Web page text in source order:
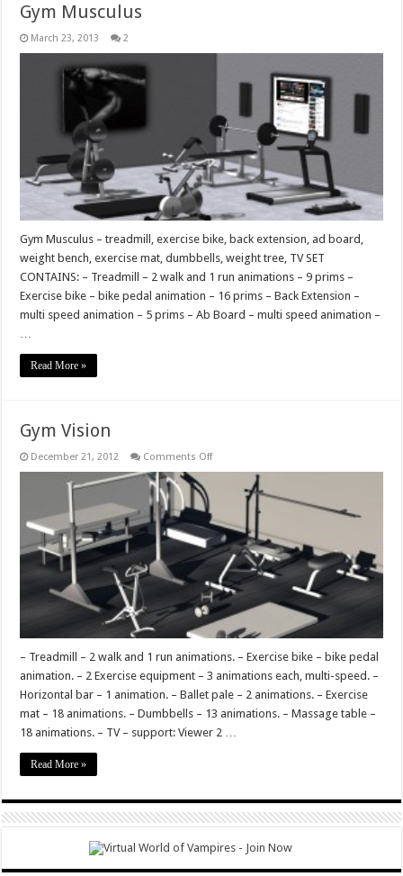
Gym Musculus
March 23, 2013 2
Gym Musculus – treadmill, exercise bike, back extension, ad board,
weight bench, exercise mat, dumbbells, weight tree, TV SET
CONTAINS: – Treadmill – 2 walk and 1 run animations – 9 prims –
Exercise bike – bike pedal animation – 16 prims – Back Extension –
multi speed animation – 5 prims – Ab Board – multi speed animation –
Read More »
Gym Vision
December 21, 2012 Comments Offon
– Treadmill – 2 walk and 1 run animations. – Exercise bike – bike pedal
animation. – 2 Exercise equipment – 3 animations each, multi-speed. –
Horizontal bar – 1 animation. – Ballet pale – 2 animations. – Exercise
mat – 18 animations. – Dumbbells – 13 animations. – Massage table –
18 animations. – TV – support: Viewer 2 …
Read More »